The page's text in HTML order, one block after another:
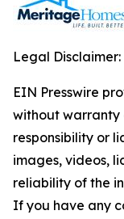
Legal Disclaimer:
EIN Presswire
without warranty
responsibility or
images, videos,
reliability of the
If you have any